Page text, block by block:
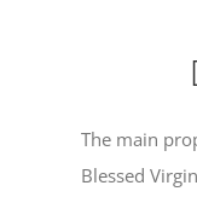
The main
Blessed